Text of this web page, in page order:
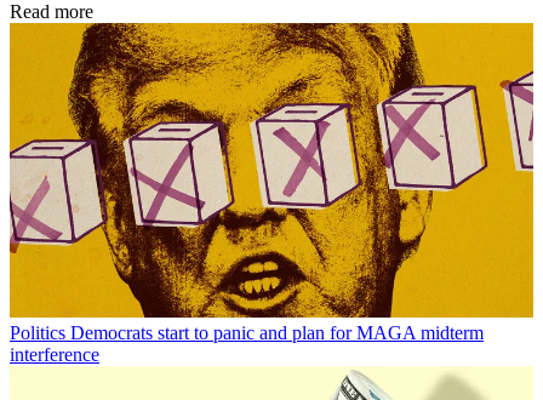
Read more
Politics Democrats start to panic and plan for MAGA midterm
interference